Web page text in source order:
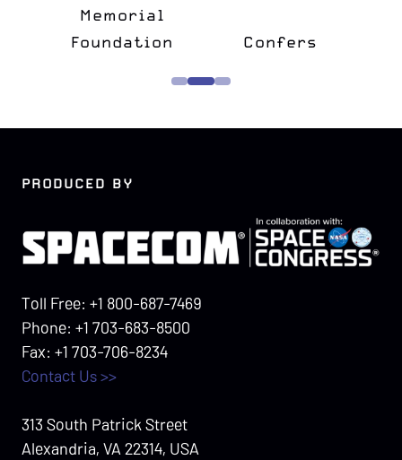
Memorial
Foundation
Confers
PRODUCED BY
Toll Free: +1 800-687-7469
Phone: +1 703-683-8500
Fax: +1 703-706-8234
Contact Us >>
313 South Patrick Street
Alexandria, VA 22314, USA